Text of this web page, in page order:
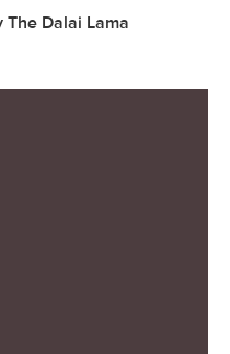
Dalai Lama